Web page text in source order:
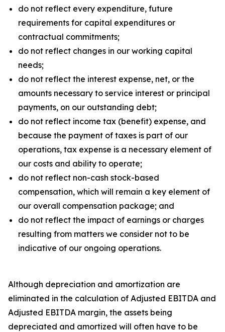
do not reflect every expenditure, future
requirements for capital expenditures or
contractual commitments;
do not reflect changes in our working capital
needs;
do not reflect the interest expense, net, or the
amounts necessary to service interest or principal
payments, on our outstanding debt;
do not reflect income tax (benefit) expense, and
because the payment of taxes is part of our
operations, tax expense is a necessary element of
our costs and ability to operate;
do not reflect non-cash stock-based
compensation, which will remain a key element of
our overall compensation package; and
do not reflect the impact of earnings or charges
resulting from matters we consider not to be
indicative of our ongoing operations.
Although depreciation and amortization are
eliminated in the calculation of Adjusted EBITDA and
Adjusted EBITDA margin, the assets being
depreciated and amortized will often have to be